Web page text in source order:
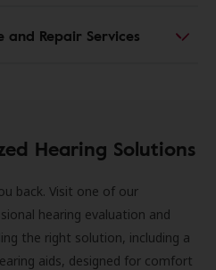
Repair Services
Hearing Solutions
back. Visit one of our
hearing evaluation and
the right solution, including a
aids, designed for comfort